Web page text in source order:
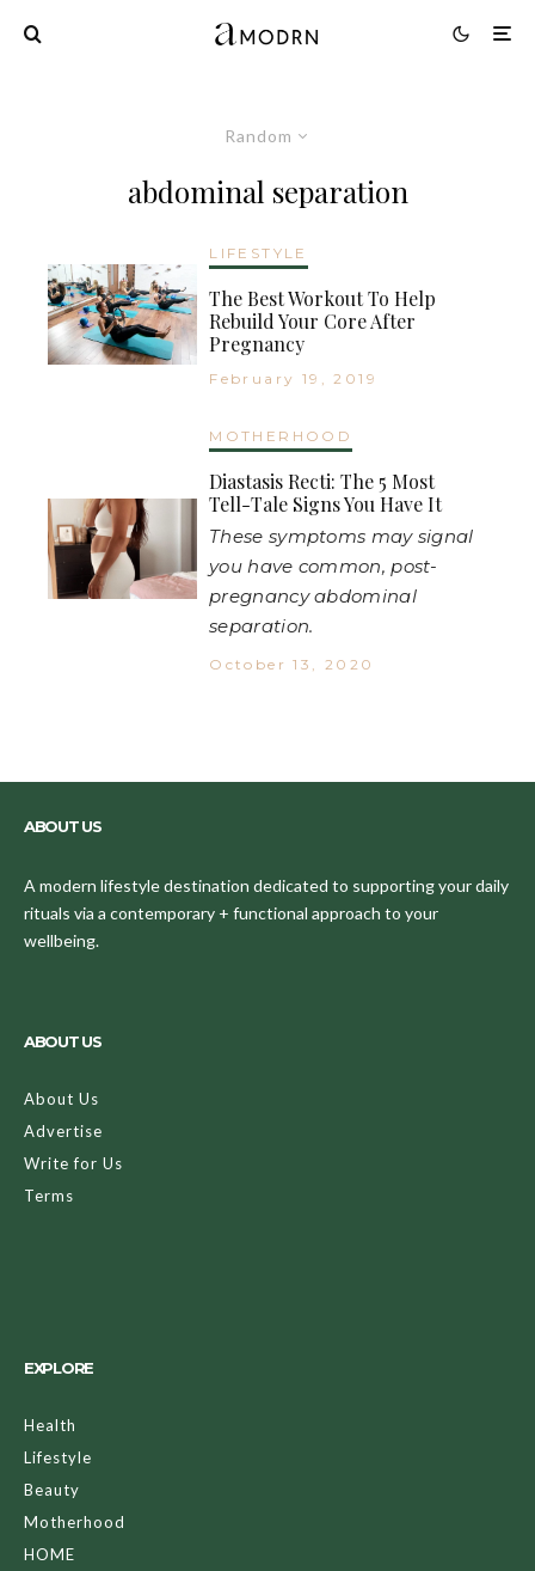
Random
abdominal separation
LIFESTYLE
The Best Workout To Help
Rebuild Your Core After
Pregnancy
February 19, 2019
MOTHERHOOD
Diastasis Recti: The 5 Most
Tell-Tale Signs You Have It
These symptoms may signal
you have common, post-
pregnancy abdominal
separation.
October 13, 2020
ABOUT US
A modern lifestyle destination dedicated to supporting your daily
rituals via a contemporary + functional approach to your
wellbeing.
ABOUT US
About Us
Advertise
Write for Us
Terms
EXPLORE
Health
Lifestyle
Beauty
Motherhood
HOME